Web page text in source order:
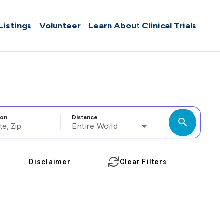
Volunteer Learn About Clinical Trials
Distance
Entire World search
Disclaimer Clear Filters